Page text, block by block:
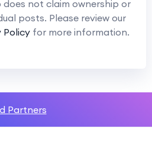
not claim ownership or
posts. Please review our
Policy for more information.
Partners